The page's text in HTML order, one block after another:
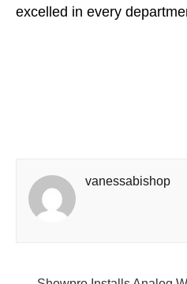
excelled in every
vanessabishop